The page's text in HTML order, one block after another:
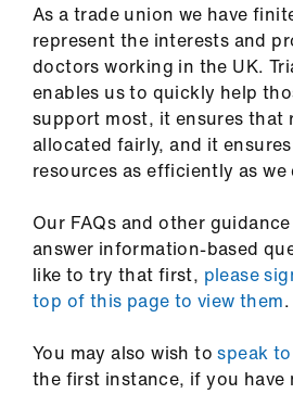
As a trade union we have
represent the interests and
doctors working in the UK.
enables us to quickly help
support most, it ensures that
allocated fairly, and it
resources as efficiently as we
Our FAQs and other
answer information-based
like to try that first, please
top of this page to view them.
You may also wish tospeak
the first instance, if you have